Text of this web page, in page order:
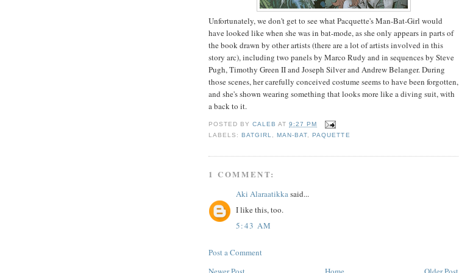
Unfortunately, we don't get to see what Pacquette's Man-Bat-Girl would
have looked like when she was in bat-mode, as she only appears in parts of
the book drawn by other artists (there are a lot of artists involved in this
story arc), including two panels by Marco Rudy and in sequences by Steve
Pugh, Timothy Green II and Joseph Silver and Andrew Belanger. During
those scenes, her carefully conceived costume seems to have been forgotten,
and she's shown wearing something that looks more like a diving suit, with
a back to it.
POSTED BYCALEB AT9:27 PM
LABELS:BATGIRL ,MAN-BAT ,PAQUETTE
1 COMMENT:
Aki Alaraatikka said...
I like this, too.
5:43 AM
Post a Comment